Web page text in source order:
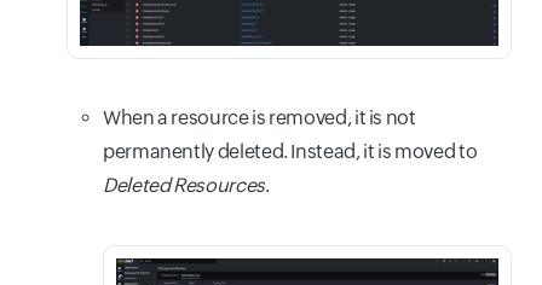
When a resource is removed, it is not
permanently deleted. Instead, it is moved to
Deleted Resources.